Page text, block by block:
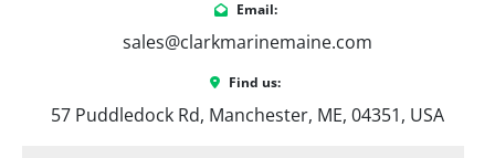
Email:
sales@clarkmarinemaine.com
Find us:
57 Puddledock Rd, Manchester, ME, 04351, USA